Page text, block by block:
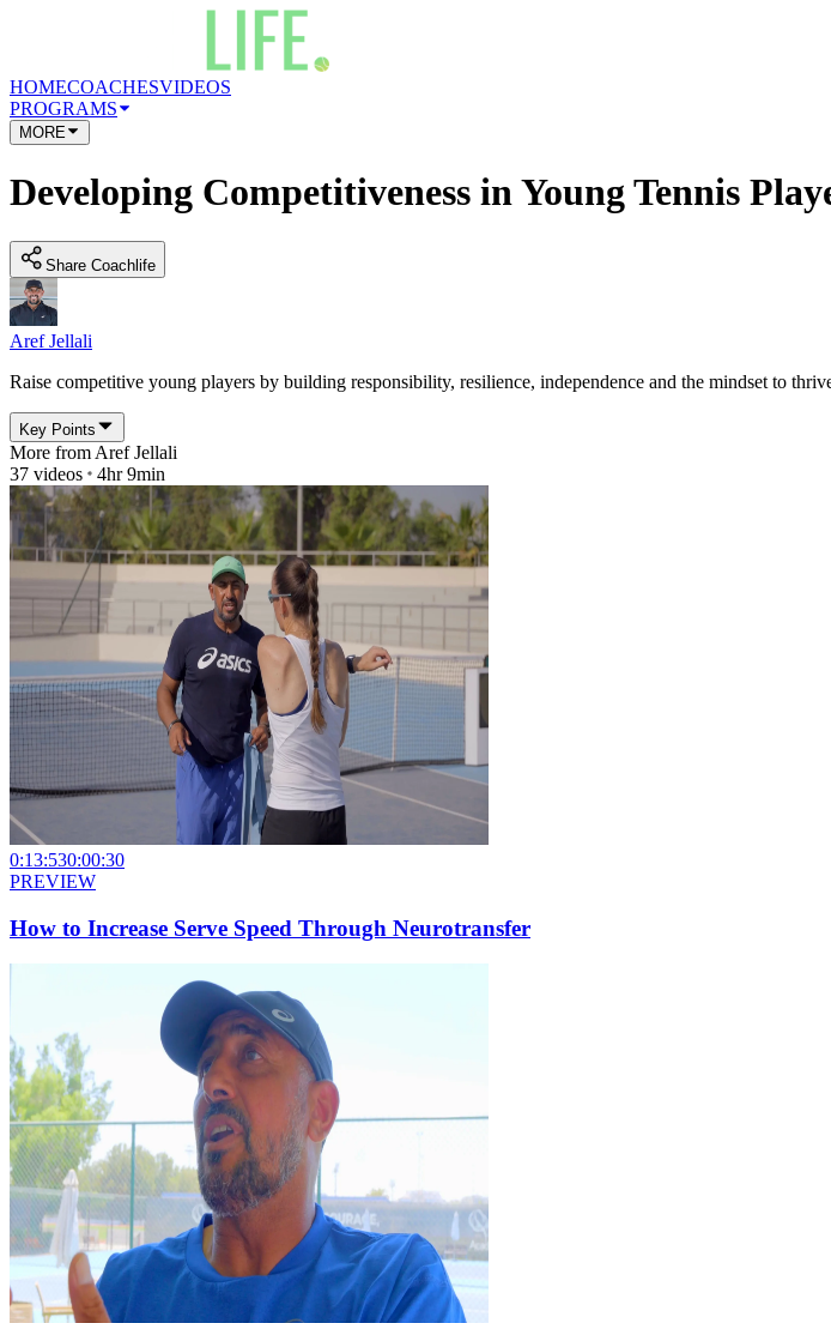
HOMECOACHESVIDEOS
PROGRAMS
MORE
Developing Competitiveness in Young Tennis
Share Coachlife
Aref Jellali
Raise competitive young players by building responsibility, resilience, independence and the mindset to
Key Points
More from Aref Jellali
37 videos 4hr 9min
0:13:530:00:30
PREVIEW
How to Increase Serve Speed Through Neurotransfer